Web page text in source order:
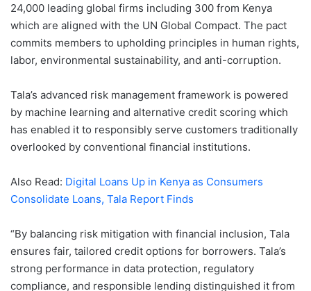
24,000 leading global firms including 300 from Kenya
which are aligned with the UN Global Compact. The pact
commits members to upholding principles in human rights,
labor, environmental sustainability, and anti-corruption.
Tala’s advanced risk management framework is powered
by machine learning and alternative credit scoring which
has enabled it to responsibly serve customers traditionally
overlooked by conventional financial institutions.
Also Read: Digital Loans Up in Kenya as Consumers
Consolidate Loans, Tala Report Finds
“By balancing risk mitigation with financial inclusion, Tala
ensures fair, tailored credit options for borrowers. Tala’s
strong performance in data protection, regulatory
compliance, and responsible lending distinguished it from